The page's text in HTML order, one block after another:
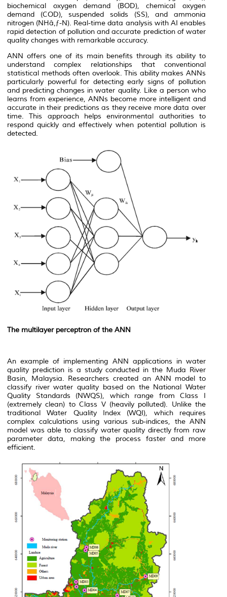
biochemical oxygen demand (BOD), chemical oxygen
demand (COD), suspended solids (SS), and ammonia
nitrogen (NHâ‚ƒ-N). Real-time data analysis with AI enables
rapid detection of pollution and accurate prediction of water
quality changes with remarkable accuracy.
ANN offers one of its main benefits through its ability to
understand complex relationships that conventional
statistical methods often overlook. This ability makes ANNs
particularly powerful for detecting early signs of pollution
and predicting changes in water quality. Like a person who
learns from experience, ANNs become more intelligent and
accurate in their predictions as they receive more data over
time. This approach helps environmental authorities to
respond quickly and effectively when potential pollution is
detected.
The multilayer perceptron of the ANN
An example of implementing ANN applications in water
quality prediction is a study conducted in the Muda River
Basin, Malaysia. Researchers created an ANN model to
classify river water quality based on the National Water
Quality Standards (NWQS), which range from Class I
(extremely clean) to Class V (heavily polluted). Unlike the
traditional Water Quality Index (WQI), which requires
complex calculations using various sub-indices, the ANN
model was able to classify water quality directly from raw
parameter data, making the process faster and more
efficient.